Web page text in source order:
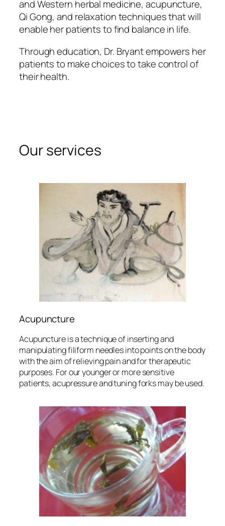
and Western herbal medicine, acupuncture,
Qi Gong, and relaxation techniques that will
enable her patients to find balance in life.
Through education, Dr. Bryant empowers her
patients to make choices to take control of
their health.
Our services
Acupuncture
Acupuncture is a technique of inserting and
manipulating filiform needles into points on the body
with the aim of relieving pain and for therapeutic
purposes. For our younger or more sensitive
patients, acupressure and tuning forks may be used.